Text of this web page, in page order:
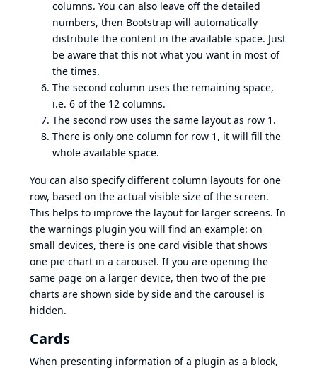
columns. You can also leave off the detailed
numbers, then Bootstrap will automatically
distribute the content in the available space. Just
be aware that this not what you want in most of
the times.
The second column uses the remaining space,
i.e. 6 of the 12 columns.
The second row uses the same layout as row 1.
There is only one column for row 1, it will fill the
whole available space.
You can also specify different column layouts for one
row, based on the actual visible size of the screen.
This helps to improve the layout for larger screens. In
the warnings plugin you will find an example: on
small devices, there is one card visible that shows
one pie chart in a carousel. If you are opening the
same page on a larger device, then two of the pie
charts are shown side by side and the carousel is
hidden.
Cards
When presenting information of a plugin as a block,